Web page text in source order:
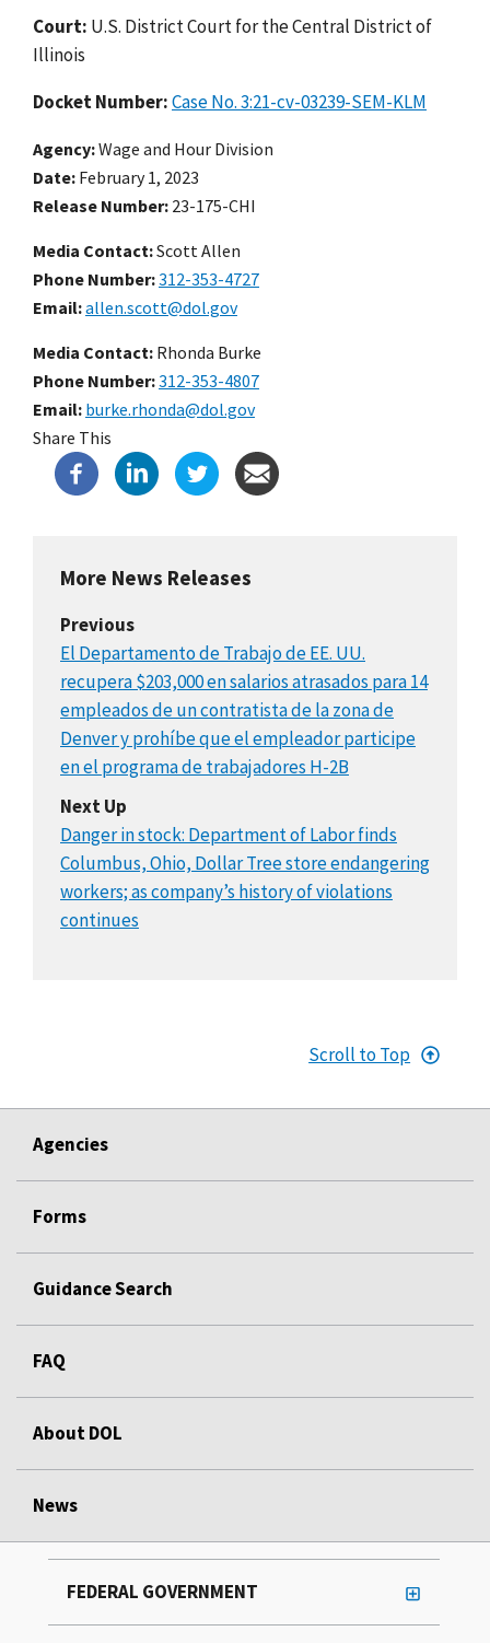
Court: U.S. District Court for the Central District of
Illinois
Docket Number:Case No. 3:21-cv-03239-SEM-KLM
Agency Wage and Hour Division
Date February 1, 2023
Release Number 23-175-CHI
Media Contact:Scott Allen
Phone Number 312-353-4727
Email allen.scott@dol.gov
Media Contact: Rhonda Burke
Phone Number 312-353-4807
Email burke.rhonda@dol.gov
Share This
More News Releases
Previous
El Departamento de Trabajo de EE. UU.
recupera $203,000 en salarios atrasados para 14
empleados de un contratista de la zona de
Denver y prohíbe que el empleador participe
en el programa de trabajadores H-2B
Next Up
Danger in stock: Department of Labor finds
Columbus, Ohio, Dollar Tree store endangering
workers; as company’s history of violations
continues
Scroll to Top
Agencies
Forms
Guidance Search
FAQ
About DOL
News
FEDERAL GOVERNMENT